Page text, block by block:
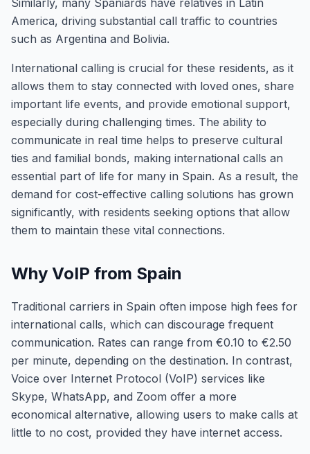
Similarly, many Spaniards have relatives in Latin
America, driving substantial call traffic to countries
such as Argentina and Bolivia.
International calling is crucial for these residents, as it
allows them to stay connected with loved ones, share
important life events, and provide emotional support,
especially during challenging times. The ability to
communicate in real time helps to preserve cultural
ties and familial bonds, making international calls an
essential part of life for many in Spain. As a result, the
demand for cost-effective calling solutions has grown
significantly, with residents seeking options that allow
them to maintain these vital connections.
Why VoIP from Spain
Traditional carriers in Spain often impose high fees for
international calls, which can discourage frequent
communication. Rates can range from €0.10 to €2.50
per minute, depending on the destination. In contrast,
Voice over Internet Protocol (VoIP) services like
Skype, WhatsApp, and Zoom offer a more
economical alternative, allowing users to make calls at
little to no cost, provided they have internet access.